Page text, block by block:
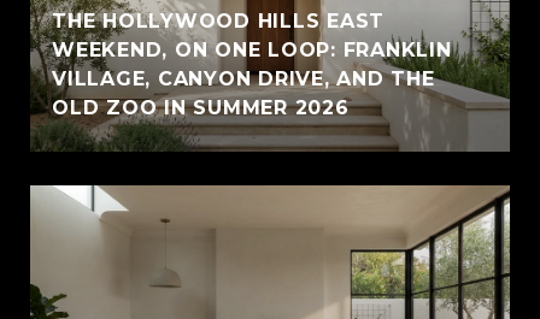
THE HOLLYWOOD HILLS EAST
WEEKEND, ON ONE LOOP: FRANKLIN
VILLAGE, CANYON DRIVE, AND THE
OLD ZOO IN SUMMER 2026